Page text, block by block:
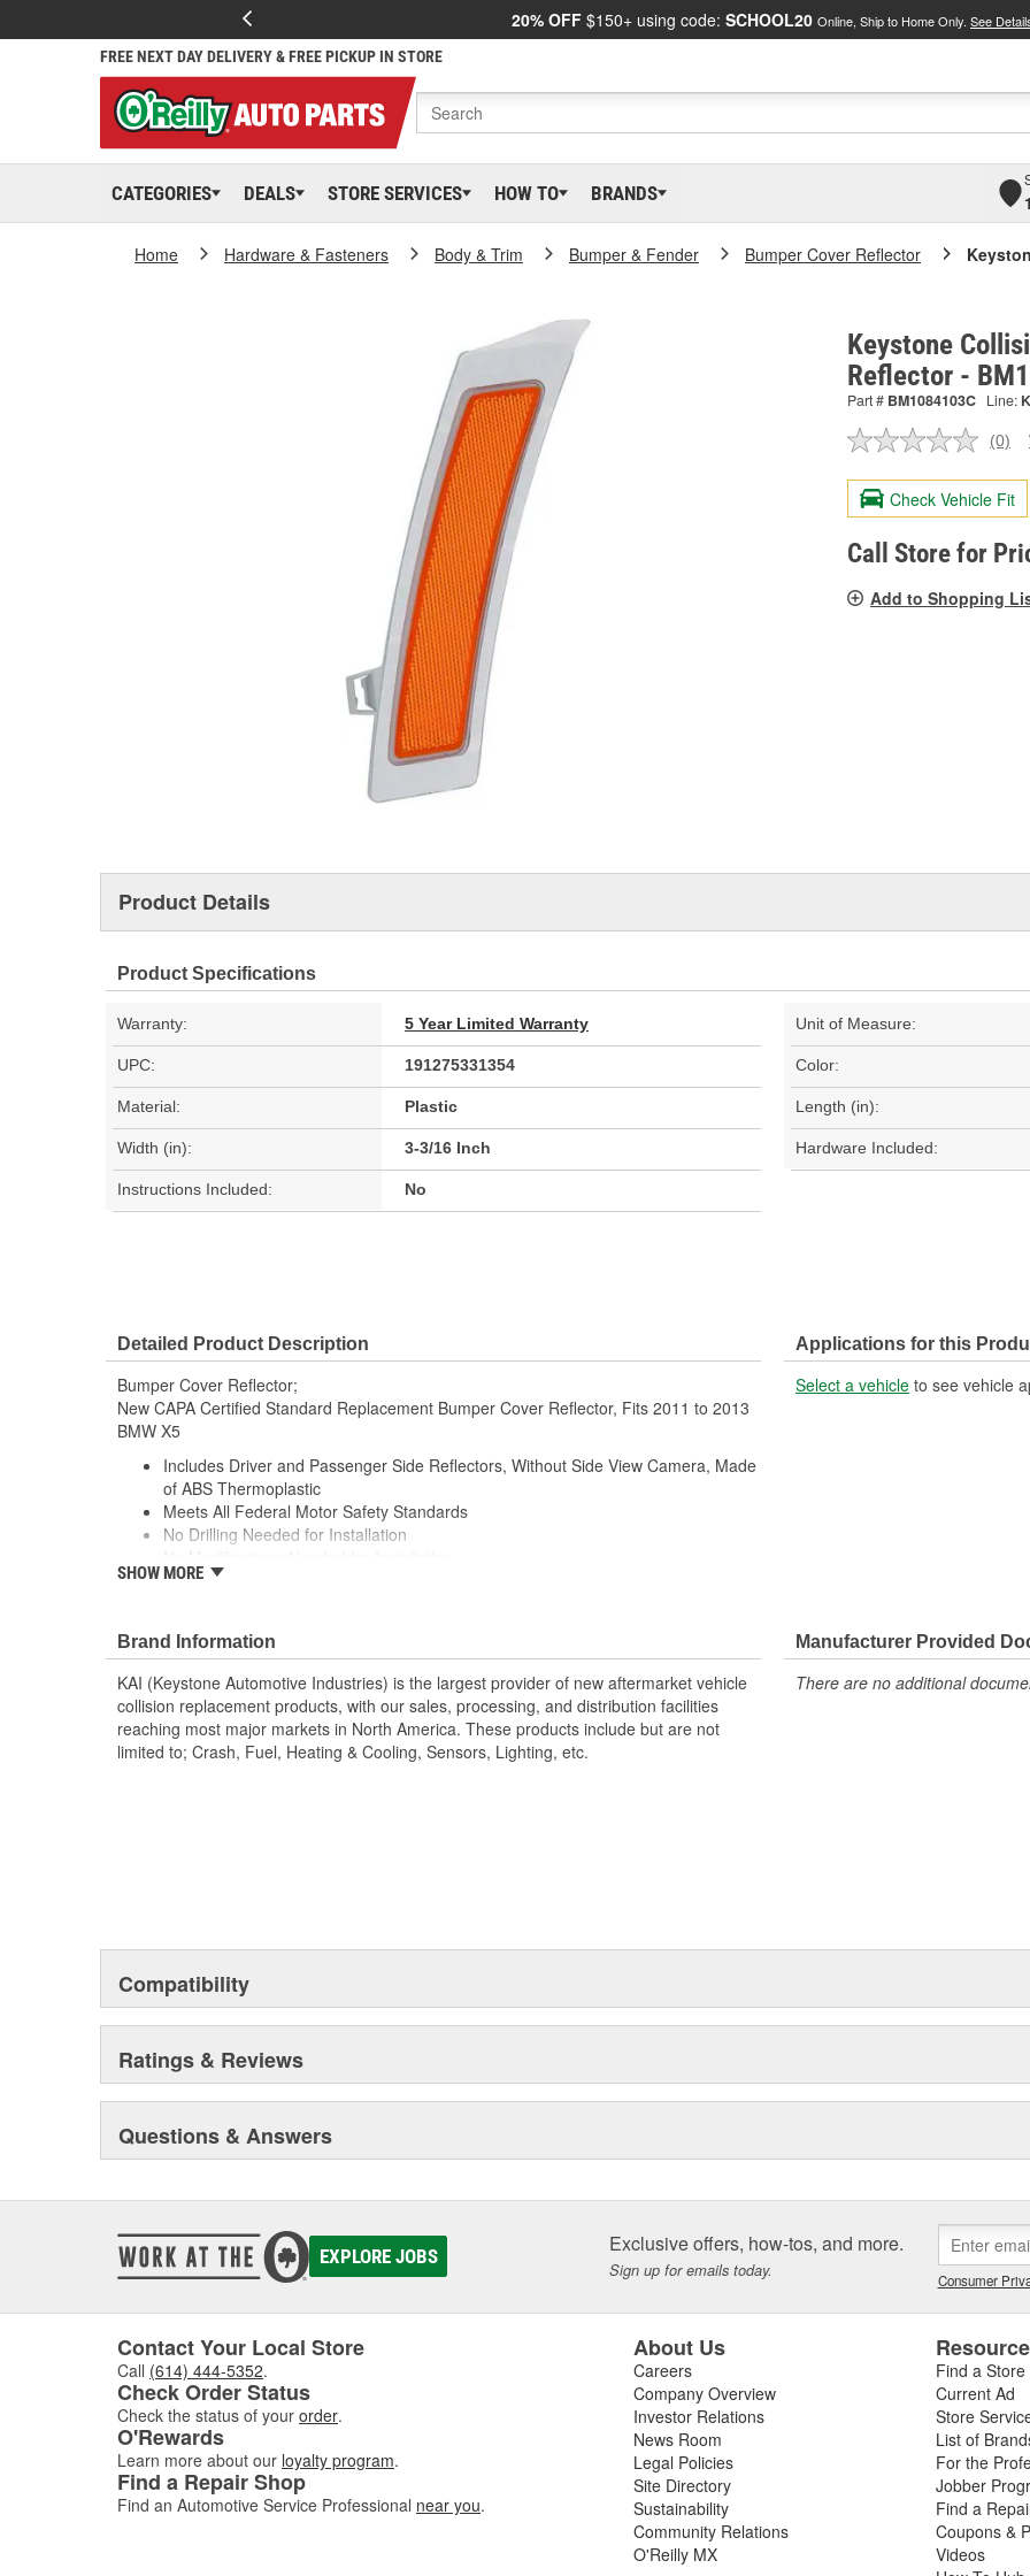
20% OFF $150+ using code: SCHOOL20 Online, Ship to Home Only. See
FREE NEXT DAY DELIVERY & FREE PICKUP IN STORE
CATEGORIES DEALS STORE SERVICES HOW TO BRANDS
Home Hardware & Fasteners Body & Trim Bumper & Fender Bumper Cover Reflector
Keystone
Reflector -
Part # BM1084103C Line:
No
value.
Same
page
link.
(0)
Check Vehicle Fit
Call Store for
Add to Shopping
Product Details
Product Specifications
Warranty: 5 Year Limited Warranty Unit of Measure:
UPC: 191275331354 Color:
Material: Plastic Length (in):
Width (in): 3-3/16 Inch Hardware Included:
Instructions Included: No
Detailed Product Description
Bumper Cover Reflector;
New CAPA Certified Standard Replacement Bumper Cover Reflector, Fits 2011 to 2013
BMW X5
Includes Driver and Passenger Side Reflectors, Without Side View Camera, Made
of ABS Thermoplastic
Meets All Federal Motor Safety Standards
No Drilling Needed for Installation
Direct Fit Replacement for Your Vehicle
SHOW MORE
Applications for this
Select a vehicle to see vehicle
Brand Information
KAI (Keystone Automotive Industries) is the largest provider of new aftermarket vehicle
collision replacement products, with our sales, processing, and distribution facilities
reaching most major markets in North America. These products include but are not
limited to; Crash, Fuel, Heating & Cooling, Sensors, Lighting, etc.
Manufacturer Provided
There are no additional
Compatibility
Ratings & Reviews
Questions & Answers
EXPLORE JOBS Exclusive offers, how-tos, and more.
Sign up for emails today. Consumer
Contact Your Local Store
Call (614) 444-5352.
Check Order Status
Check the status of your order.
O'Rewards
Learn more about our loyalty program.
Find a Repair Shop
Find an Automotive Service Professional near you.
About Us
Careers
Company Overview
Investor Relations
News Room
Legal Policies
Site Directory
Sustainability
Community Relations
O'Reilly MX
Find a Store
Current Ad
Store
List of
For the
Jobber
Find a
Coupons &
Videos